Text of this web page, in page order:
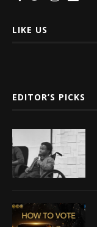
LIKE US
EDITOR’S PICKS